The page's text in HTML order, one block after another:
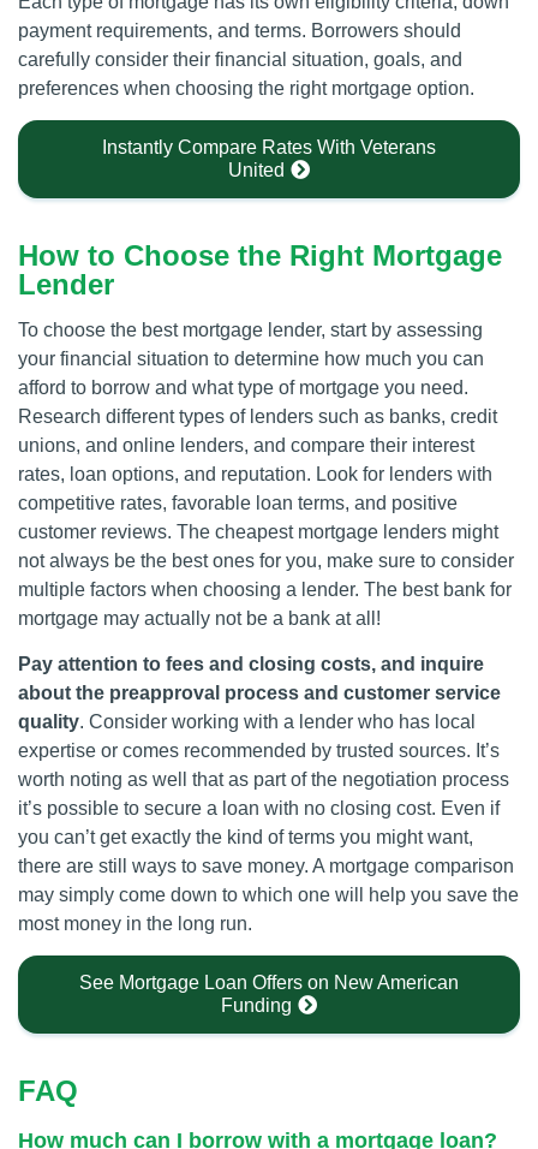
payment requirements, and terms. Borrowers should
carefully consider their financial situation, goals, and
preferences when choosing the right mortgage option.
Instantly Compare Rates With Veterans
United
How to Choose the Right Mortgage
Lender
To choose the best mortgage lender, start by assessing
your financial situation to determine how much you can
afford to borrow and what type of mortgage you need.
Research different types of lenders such as banks, credit
unions, and online lenders, and compare their interest
rates, loan options, and reputation. Look for lenders with
competitive rates, favorable loan terms, and positive
customer reviews. The cheapest mortgage lenders might
not always be the best ones for you, make sure to consider
multiple factors when choosing a lender. The best bank for
mortgage may actually not be a bank at all!
Pay attention to fees and closing costs, and inquire
about the preapproval process and customer service
quality. Consider working with a lender who has local
expertise or comes recommended by trusted sources. It’s
worth noting as well that as part of the negotiation process
it’s possible to secure a loan with no closing cost. Even if
you can’t get exactly the kind of terms you might want,
there are still ways to save money. A mortgage comparison
may simply come down to which one will help you save the
most money in the long run.
See Mortgage Loan Offers on New American
Funding
FAQ
How much can I borrow with a mortgage loan?